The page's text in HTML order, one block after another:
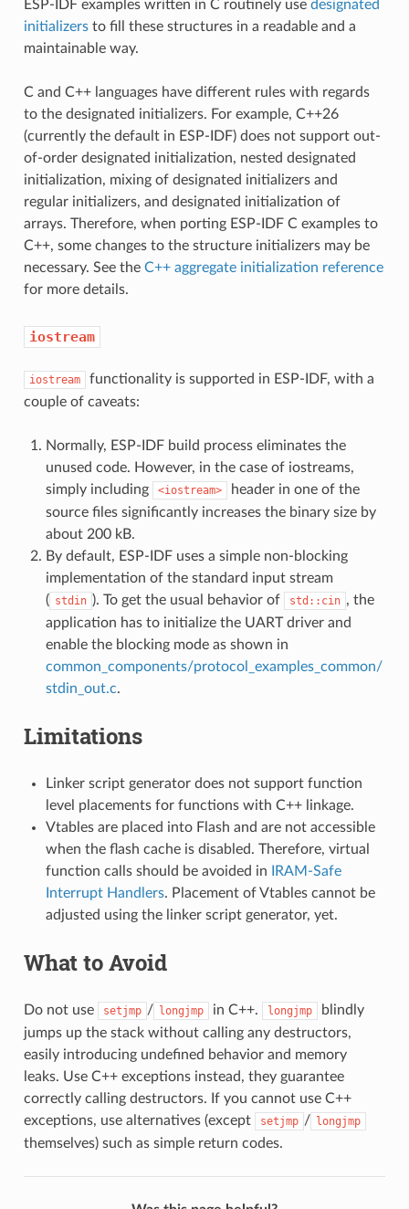
ESP-IDF examples written in C routinely use designated
initializersto fill these structures in a readable and a
maintainable way.
C and C++ languages have different rules with regards
to the designated initializers. For example, C++26
(currently the default in ESP-IDF) does not support out-
of-order designated initialization, nested designated
initialization, mixing of designated initializers and
regular initializers, and designated initialization of
arrays. Therefore, when porting ESP-IDF C examples to
C++, some changes to the structure initializers may be
necessary. See the C++ aggregate initialization reference
for more details.
iostream
iostream
functionality is supported in ESP-IDF, with a
couple of caveats:
Normally, ESP-IDF build process eliminates the
unused code. However, in the case of iostreams,
simply including
<iostream>
header in one of the
source files significantly increases the binary size by
about 200 kB.
By default, ESP-IDF uses a simple non-blocking
implementation of the standard input stream
( stdin ). To get the usual behavior of std::cin , the
application has to initialize the UART driver and
enable the blocking mode as shown in
common_components/protocol_examples_common/
stdin_out.c.
Limitations
Linker script generator does not support function
level placements for functions with C++ linkage.
Vtables are placed into Flash and are not accessible
when the flash cache is disabled. Therefore, virtual
function calls should be avoided in
IRAM-Safe
Interrupt Handlers. Placement of Vtables cannot be
adjusted using the linker script generator, yet.
What to Avoid
Do not use setjmp / longjmp in C++. longjmp
blindly
jumps up the stack without calling any destructors,
easily introducing undefined behavior and memory
leaks. Use C++ exceptions instead, they guarantee
correctly calling destructors. If you cannot use C++
exceptions, use alternatives (except
setjmp / longjmp
themselves) such as simple return codes.